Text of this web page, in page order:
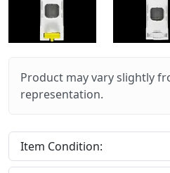
Product may vary slightly
representation.
Item Condition: